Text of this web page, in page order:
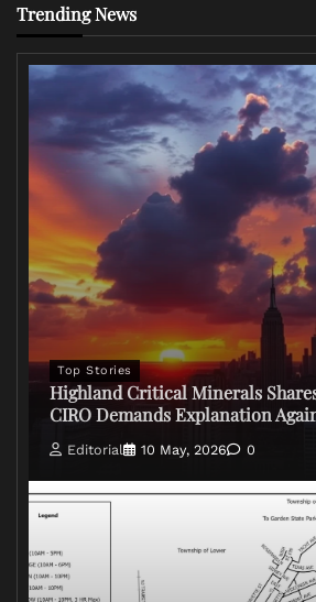
Trending News
Top Stories
Highland Critical Minerals
CIRO Demands Explanation
Editorial 10 May, 2026 0